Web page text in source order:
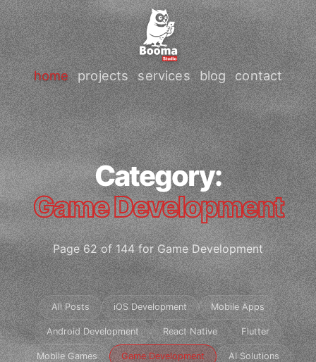
home projects services blog contact
Category:
Game Development
Page 62 of 144 for Game Development
All Posts iOS Development Mobile Apps
Android Development React Native Flutter
Mobile Games Game Development AI Solutions